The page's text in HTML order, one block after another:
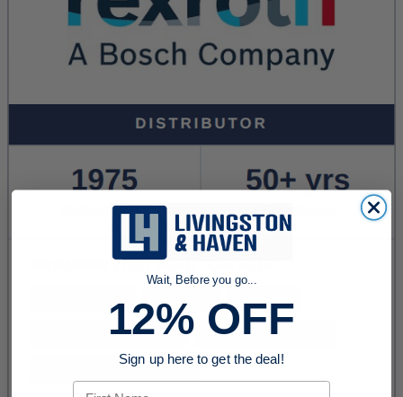
Wait, Before you go...
12% OFF
Sign up here to get the deal!
First Name